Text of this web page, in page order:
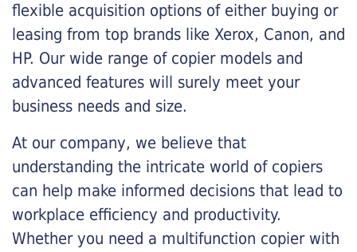
flexible acquisition options of either buying or
leasing from top brands like Xerox, Canon, and
HP. Our wide range of copier models and
advanced features will surely meet your
business needs and size.
At our company, we believe that
understanding the intricate world of copiers
can help make informed decisions that lead to
workplace efficiency and productivity.
Whether you need a multifunction copier with